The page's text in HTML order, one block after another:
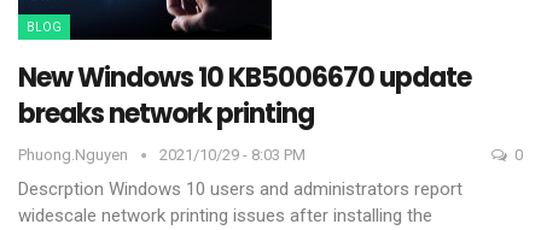
BLOG
New Windows 10 KB5006670 update
breaks network printing
Phuong.nguyen 2021/10/29 - 8:03 PM 0
Descrption Windows 10 users and administrators report
widescale network printing issues after installing the